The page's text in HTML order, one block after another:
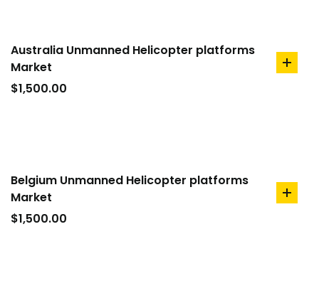
Australia Unmanned Helicopter platforms
Market
$1,500.00
add
Belgium Unmanned Helicopter platforms
Market
$1,500.00
add